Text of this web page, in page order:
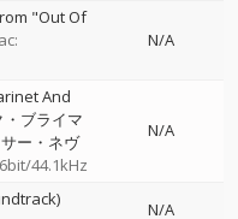
"Out Of
N/A
And
・ブライマ
サー・ネヴ
44.1kHz
N/A
N/A